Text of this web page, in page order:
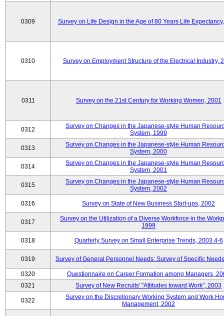
0309 Survey on Life Design in the Age of 80 Years Life
0310 Survey on Employment Structure of the Electrical Industry,
0311 Survey on the 21st Century for Working Women, 2001
0312
Survey on Changes in the Japanese-style Human
System, 1999
0313
Survey on Changes in the Japanese-style Human
System, 2000
0314
Survey on Changes in the Japanese-style Human
System, 2001
0315
Survey on Changes in the Japanese-style Human
System, 2002
0316 Survey on State of New Business Start-ups, 2002
0317
Survey on the Utilization of a Diverse Workforce in the
1999
0318 Quarterly Survey on Small Enterprise Trends, 2003.4-6
0319 Survey of General Personnel Needs: Survey of Specific
0320
Questionnaire on Career Formation among Managers,
0321
Survey of New Recruits' "Attitudes toward Work", 2003
0322
Survey on the Discretionary Working System and Work
Management, 2002